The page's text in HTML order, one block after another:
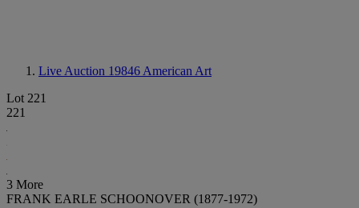
Live Auction 19846 American Art
Lot 221
221
3 More
FRANK EARLE SCHOONOVER (1877-1972)